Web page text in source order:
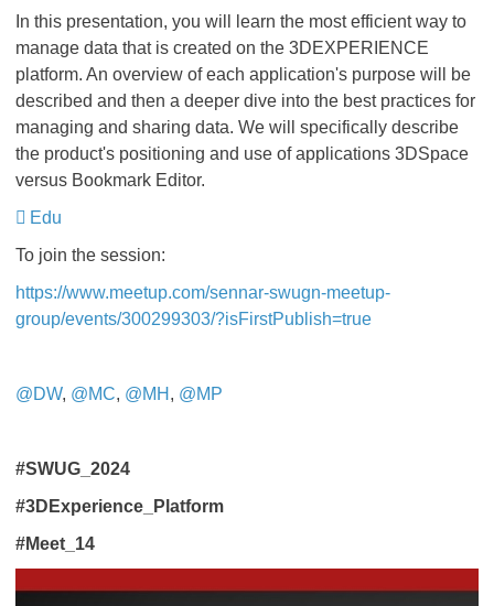
In this presentation, you will learn the most efficient way to
manage data that is created on the 3DEXPERIENCE
platform. An overview of each application's purpose will be
described and then a deeper dive into the best practices for
managing and sharing data. We will specifically describe
the product's positioning and use of applications 3DSpace
versus Bookmark Editor.
Edu
To join the session:
https://www.meetup.com/sennar-swugn-meetup-
group/events/300299303/?isFirstPublish=true
@DW, @MC, @MH , @MP
#SWUG_2024
#3DExperience_Platform
#Meet_14